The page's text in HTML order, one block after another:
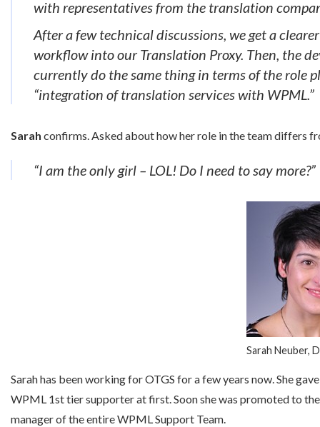
with representatives from the translation
After a few technical discussions, we get a
workflow into our Translation Proxy. Then, the
currently do the same thing in terms of the role
“integration of translation services with WPML.”
Sarah confirms. Asked about how her role in the team differs
“I am the only girl – LOL! Do I need to say more?”
Sarah Neuber,
Sarah has been working for OTGS for a few years now. She
WPML 1st tier supporter at first. Soon she was promoted to
manager of the entire WPML Support Team.